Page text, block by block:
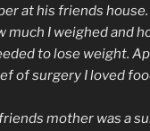
at his friends
much I weighed and
to lose weight.
of surgery I loved
mother was a